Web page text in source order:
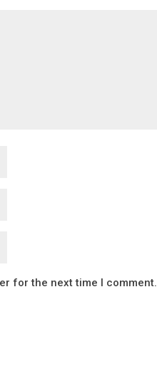
for the next time I comment.